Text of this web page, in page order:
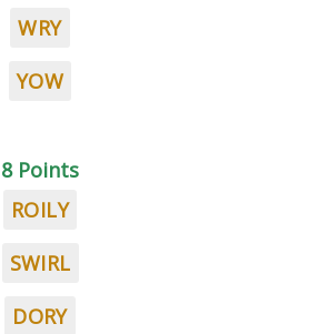
WRY
YOW
8 Points
ROILY
SWIRL
DORY